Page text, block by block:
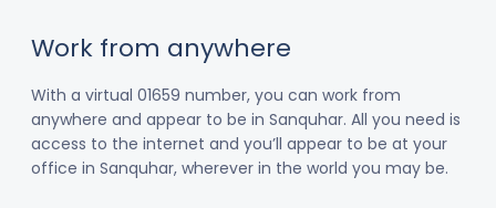
Work from anywhere
With a virtual 01659 number, you can work from
anywhere and appear to be in Sanquhar. All you need is
access to the internet and you’ll appear to be at your
office in Sanquhar, wherever in the world you may be.